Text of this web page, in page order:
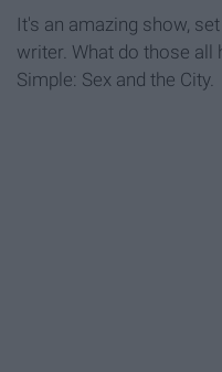
It's an amazing show,
writer. What do those all
Simple: Sex and the City.